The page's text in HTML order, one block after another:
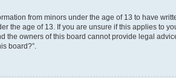
from minors under the age of 13 to have
the age of 13. If you are unsure if this applies to
the owners of this board cannot provide legal
board?”.